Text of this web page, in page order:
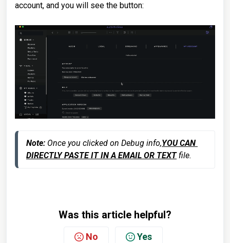
account, and you will see the button:
Note: Once you clicked on Debug info,YOU CAN
DIRECTLY PASTE IT IN A EMAIL OR TEXT file.
Was this article helpful?
No Yes